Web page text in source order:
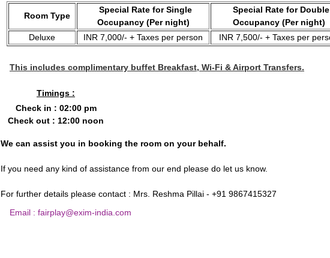
Room Type
Special Rate for Single
Occupancy (Per night)
Special Rate for Double
Occupancy (Per night)
Deluxe
INR 7,000/- + Taxes per person INR 7,500/- + Taxes per
This includes complimentary buffet Breakfast, Wi-Fi & Airport Transfers.
Timings :
Check in : 02:00 pm
Check out : 12:00 noon
We can assist you in booking the room on your behalf.
If you need any kind of assistance from our end please do let us know.
For further details please contact : Mrs. Reshma Pillai - +91 9867415327
Email : fairplay@exim-india.com